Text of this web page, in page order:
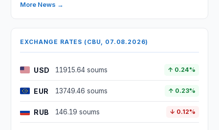
More News →
EXCHANGE RATES (CBU, 07.08.2026)
USD 11915.64 soums ↑ 0.24%
EUR 13749.46 soums ↑ 0.23%
RUB 146.19 soums ↓ 0.12%